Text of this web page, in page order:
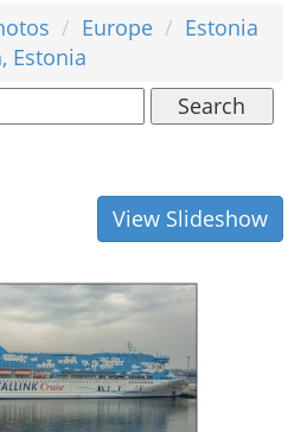
Europe
Estonia
Estonia
Search
View Slideshow